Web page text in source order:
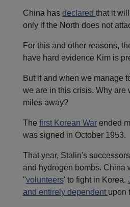
China has declared that it
only if the North does not
For this and other reasons,
have hard evidence Kim is
But if and when we manage
we are in this crisis. Why are
miles away?
The first Korean Warended
was signed in October 1953.
That year, Stalin's
and hydrogen bombs. China
"volunteers' to fight in Korea.
and entirely dependent upon